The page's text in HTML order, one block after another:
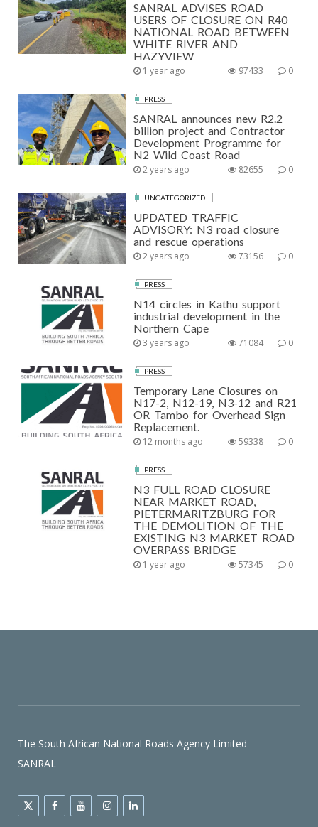
SANRAL ADVISES ROAD
USERS OF CLOSURE ON R40
NATIONAL ROAD BETWEEN
WHITE RIVER AND
HAZYVIEW
1 year ago 0
97433
PRESS
SANRAL announces new R2.2
billion project and Contractor
Development Programme for
N2 Wild Coast Road
2 years ago 0
82655
UNCATEGORIZED
UPDATED TRAFFIC
ADVISORY: N3 road closure
and rescue operations
2 years ago 0
73156
PRESS
N14 circles in Kathu support
industrial development in the
Northern Cape
3 years ago 0
71084
PRESS
Temporary Lane Closures on
N17-2, N12-19, N3-12 and R21
OR Tambo for Overhead Sign
Replacement.
12 months ago 0
59338
PRESS
N3 FULL ROAD CLOSURE
NEAR MARKET ROAD,
PIETERMARITZBURG FOR
THE DEMOLITION OF THE
EXISTING N3 MARKET ROAD
OVERPASS BRIDGE
1 year ago 0
57345
The South African National Roads Agency Limited -
SANRAL